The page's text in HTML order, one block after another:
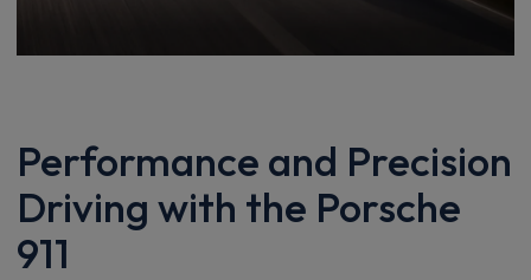
Performance and Precision
Driving with the Porsche
911